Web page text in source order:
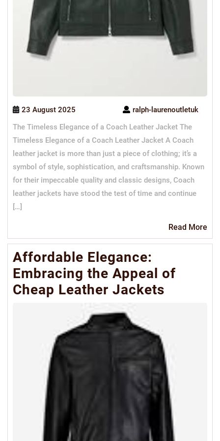
23 August 2025
ralph-laurenoutletuk
The Timeless Elegance of a Coach Leather Jacket The
Timeless Elegance of a Coach Leather Jacket A Coach
leather jacket is more than just a piece of clothing; it’s a
symbol of style, sophistication, and craftsmanship. Known
for their impeccable quality and classic designs, Coach
leather jackets have stood the test of time and continue
[…]
Read More
Affordable Elegance:
Embracing the Appeal of
Cheap Leather Jackets